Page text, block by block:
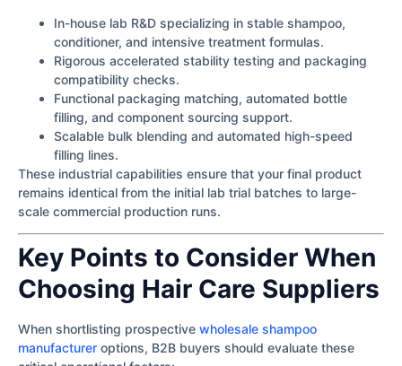
In-house lab R&D specializing in stable shampoo,
conditioner, and intensive treatment formulas.
Rigorous accelerated stability testing and packaging
compatibility checks.
Functional packaging matching, automated bottle
filling, and component sourcing support.
Scalable bulk blending and automated high-speed
filling lines.
These industrial capabilities ensure that your final product
remains identical from the initial lab trial batches to large-
scale commercial production runs.
Key Points to Consider When
Choosing Hair Care Suppliers
When shortlisting prospective wholesale shampoo
manufacturer options, B2B buyers should evaluate these